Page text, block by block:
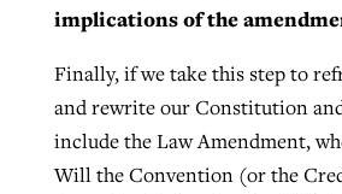
implications of the
Finally, if we take this step to
and rewrite our Constitution
include the Law Amendment,
Will the Convention (or the